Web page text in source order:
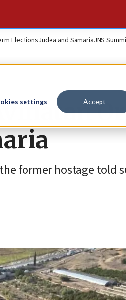
settings Accept
ElectionsJudea and SamariaJNS
former hostage told